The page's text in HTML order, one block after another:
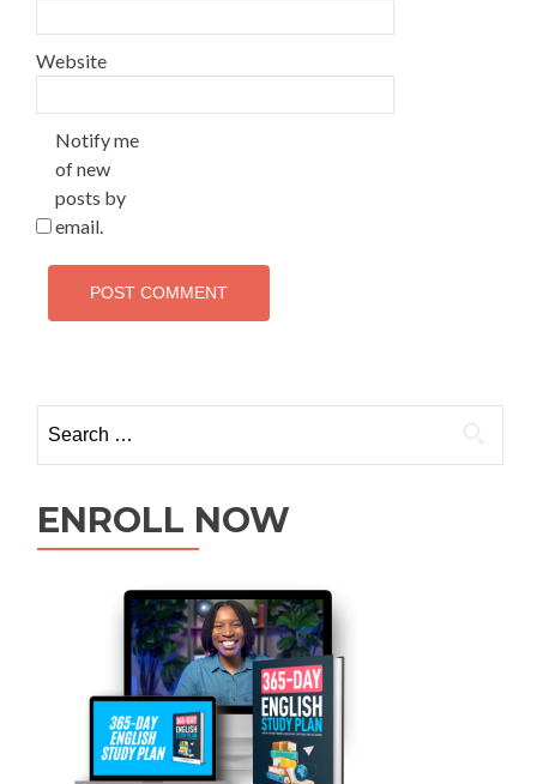
Website
Notify me
of new
posts by
email.
ENROLL NOW